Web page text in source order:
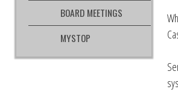
BOARD MEETINGS
MYSTOP